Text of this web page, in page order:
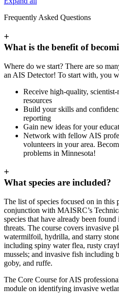
Frequently Asked Questions
+
What is the benefit of
Where do we start? There are so
an AIS Detector! To start with, you
Receive high-quality,
resources
Build your skills and
reporting
Gain new ideas for your
Network with fellow AIS
volunteers in your area.
problems in Minnesota!
+
What species are included?
The list of species focused on in this
conjunction with MAISRC’s
species that have already been
threats. The course covers invasive
watermilfoil, hydrilla, and starry
including spiny water flea, rusty
mussels; and invasive fish including
goby, and ruffe.
The Core Course for AIS
module on identifying invasive